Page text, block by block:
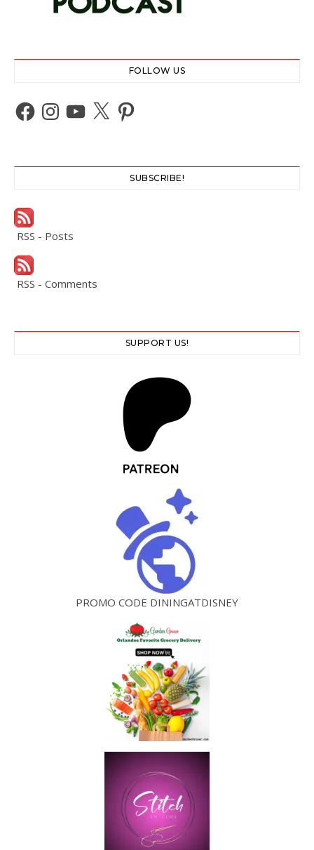
FOLLOW US
Facebook
Instagram
YouTube
X Pinterest
SUBSCRIBE!
RSS - Posts
RSS - Comments
SUPPORT US!
PROMO CODE DININGATDISNEY